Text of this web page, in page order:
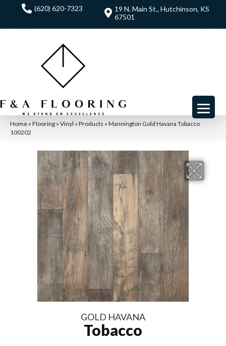
(620) 620-7323
19 N. Main St., Hutchinson, KS
67501
Home » Flooring » Vinyl » Products » Mannington Gold Havana Tobacco
100202
GOLD HAVANA
Tobacco